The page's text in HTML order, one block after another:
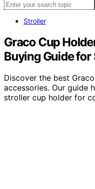
Stroller
Graco Cup
Buying Guide
Discover the best
accessories. Our guide
stroller cup holder for